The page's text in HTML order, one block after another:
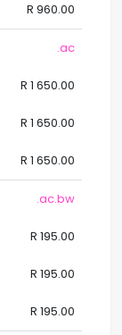
R 960.00
.ac
R 1 650.00
R 1 650.00
R 1 650.00
.ac.bw
R 195.00
R 195.00
R 195.00